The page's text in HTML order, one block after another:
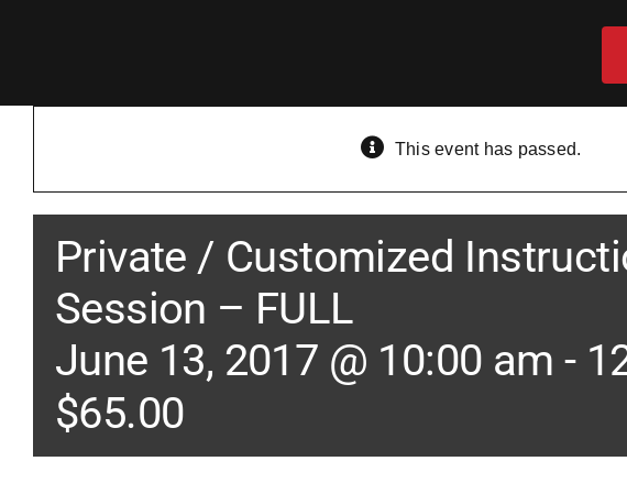
This event has passed.
Private / Customized
Session – FULL
June 13, 2017 @ 10:00 am -
$65.00